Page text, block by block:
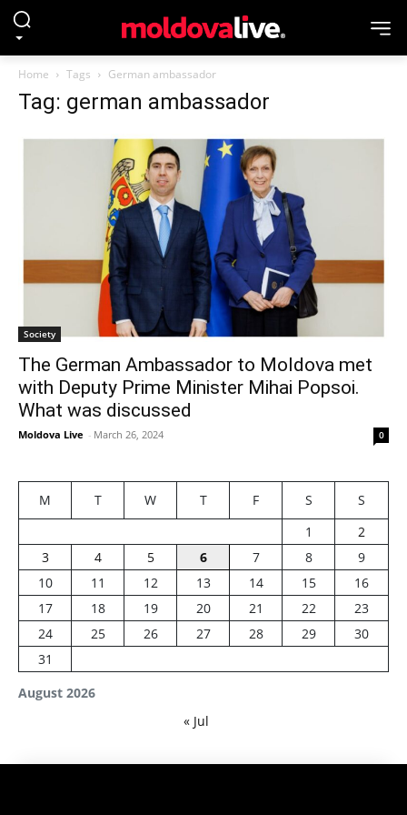
Home Tags German ambassador
Tag: german ambassador
Society
The German Ambassador to Moldova met
with Deputy Prime Minister Mihai Popsoi.
What was discussed
Moldova Live - March 26, 2024 0
August 2026
M T W T F S
S
1
2
3
4 5 6 7 8
9
10
11 12 13 14 15
16
17
18 19 20 21 22
23
24
25 26 27 28 29
30
31
« Jul